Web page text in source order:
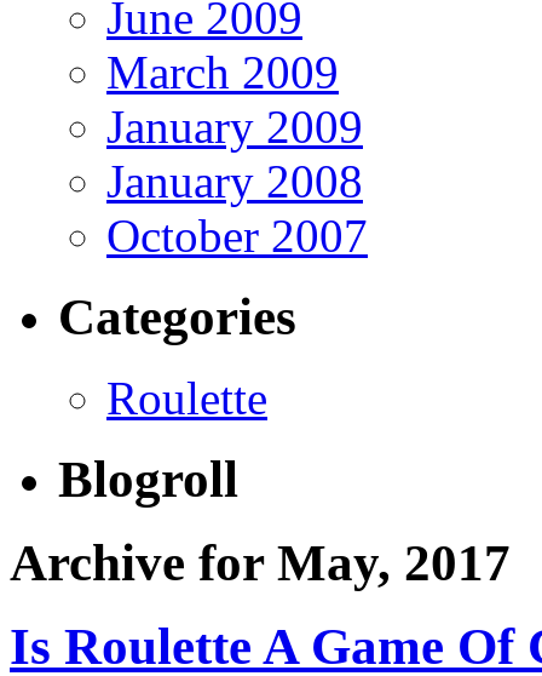
June 2009
March 2009
January 2009
January 2008
October 2007
Categories
Roulette
Blogroll
Archive for May, 2017
Is Roulette A Game Of